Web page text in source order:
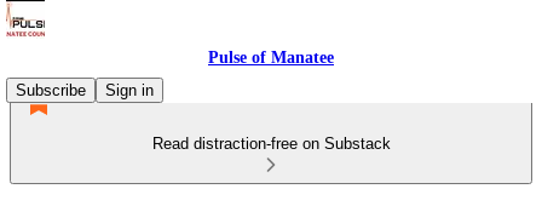
Pulse of Manatee
Subscribe
Sign in
Read distraction-free on Substack